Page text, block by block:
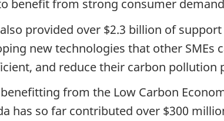
benefit from strong consumer
provided over $2.3 billion of
new technologies that other
and reduce their carbon pollution
from the Low Carbon
has so far contributed over $300